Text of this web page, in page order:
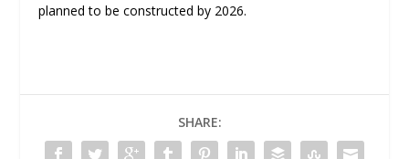
planned to be constructed by 2026.
SHARE: